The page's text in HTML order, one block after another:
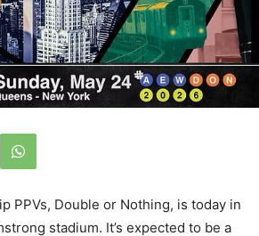
PPVs, Double or Nothing, is today in
stadium. It’s expected to be a